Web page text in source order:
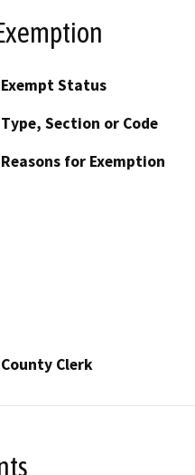
Exempt Status
Type, Section or Code
Reasons for Exemption
County Clerk